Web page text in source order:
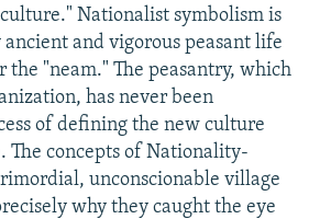
Nationalist symbolism is
and vigorous peasant life
the "neam." The peasantry, which
has never been
of defining the new culture
The concepts of Nationality-
unconscionable village
why they caught the eye